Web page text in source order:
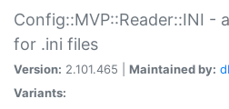
Config::MVP::Reader::INI -
for .ini files
Version: 2.101.465 | Maintained by:
Variants: